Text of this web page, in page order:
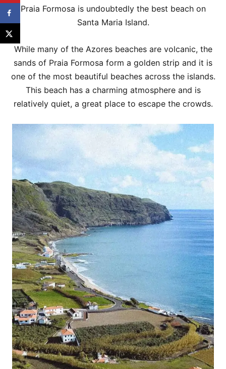
Praia Formosa is undoubtedly the best beach on
Santa Maria Island.
While many of the Azores beaches are volcanic, the
sands of Praia Formosa form a golden strip and it is
one of the most beautiful beaches across the islands.
This beach has a charming atmosphere and is
relatively quiet, a great place to escape the crowds.